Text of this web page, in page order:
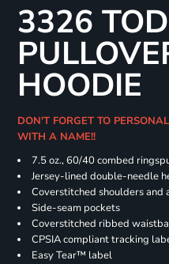
3326
HOODIE
DON'T FORGET TO
WITH A NAME!!
7.5 oz., 60/40 combed
Jersey-lined double-needle
Coverstitched shoulders and
Side-seam pockets
Coverstitched ribbed
CPSIA compliant tracking
Easy Tear™ label